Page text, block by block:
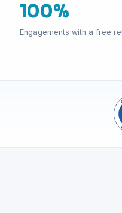
100%
Engagements with a free